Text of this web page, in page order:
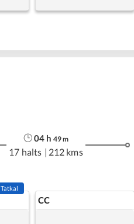
04 h 49m
17 halts | 212 kms
Tatkal
CC